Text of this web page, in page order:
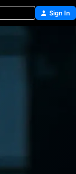
Sign In